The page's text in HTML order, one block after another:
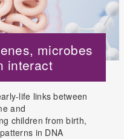
microbes
interact
life links between
and
children from birth,
in DNA